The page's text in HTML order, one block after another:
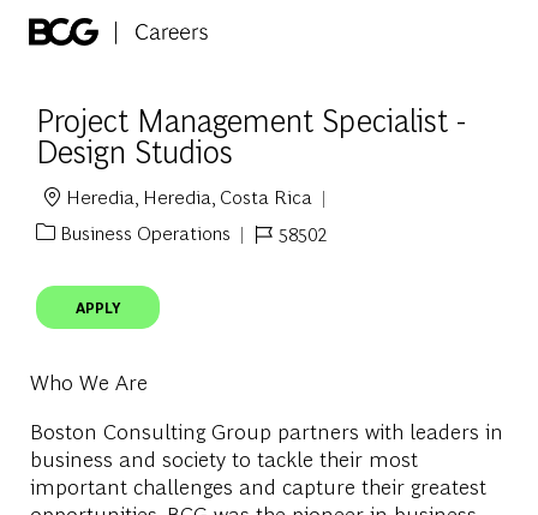
Project Management Specialist -
Design Studios
Location
Heredia, Heredia, Costa Rica
Category
Business Operations
Job Id58502
APPLY
Who We Are
Boston Consulting Group partners with leaders in
business and society to tackle their most
important challenges and capture their greatest